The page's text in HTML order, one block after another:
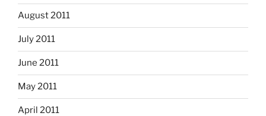
August 2011
July 2011
June 2011
May 2011
April 2011